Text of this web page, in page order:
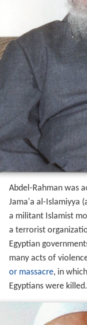
Abdel-Rahman was
Jama'a al-Islamiyya
a militant Islamist
a terrorist
Egyptian
many acts of
or massacre, in
Egyptians were killed.